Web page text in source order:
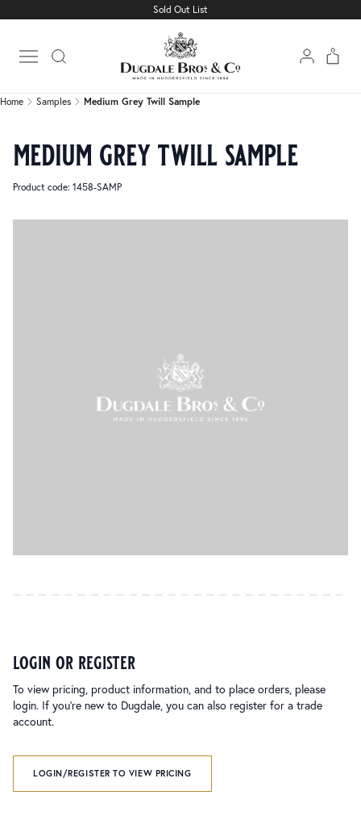
Sold Out List
Open main menu
Medium Grey Twill Sample
Home Samples Medium Grey Twill Sample
medium grey twill sample
Product code: 1458-SAMP
login or register
To view pricing, product information, and to place orders, please
login. If you’re new to Dugdale, you can also register for a trade
account.
LOGIN/REGISTER TO VIEW PRICING